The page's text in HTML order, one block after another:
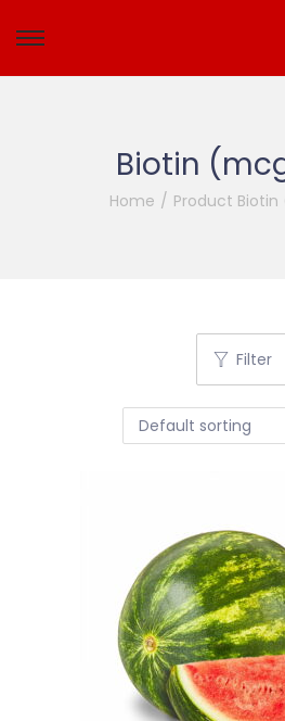
Biotin
Home / Product
Filter